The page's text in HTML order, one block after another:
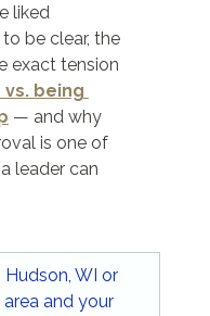
liked
be clear, the
exact tension
being
— and why
is one of
leader can
Hudson, WI or
and your